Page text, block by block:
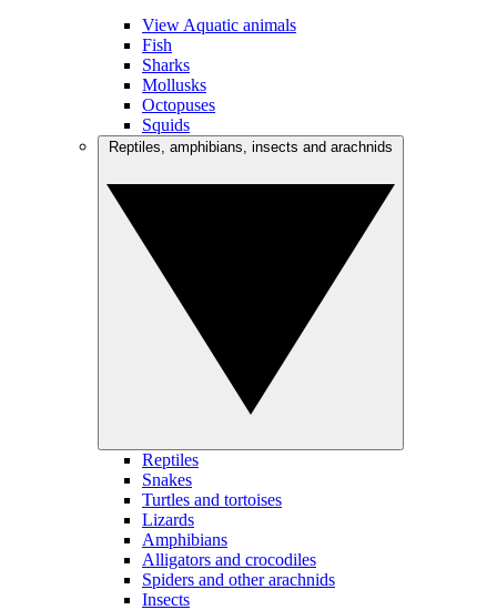
View Aquatic animals
Fish
Sharks
Mollusks
Octopuses
Squids
Reptiles
Snakes
Turtles and tortoises
Lizards
Amphibians
Alligators and crocodiles
Spiders and other arachnids
Insects